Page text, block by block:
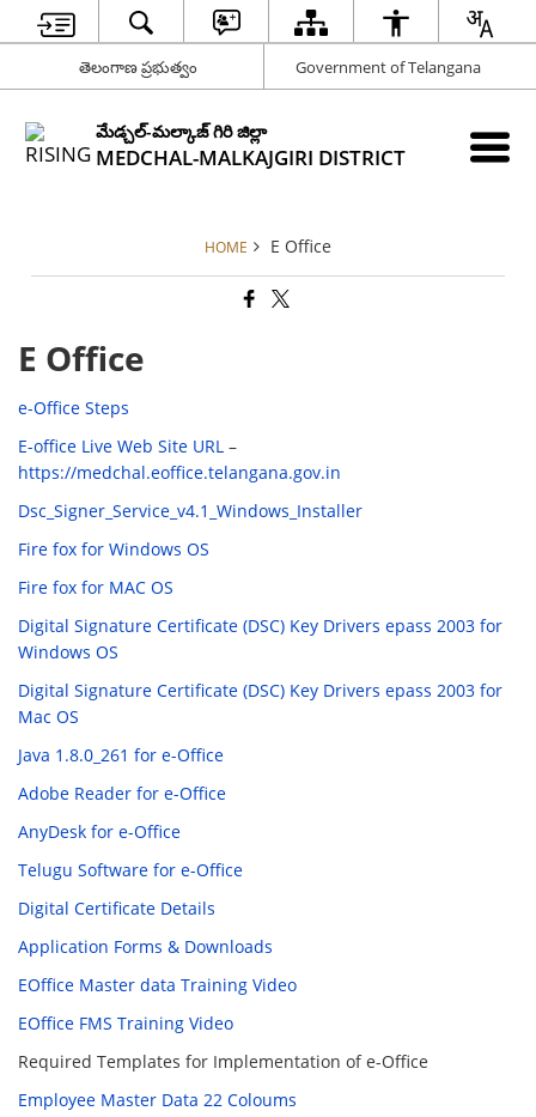
తెలంగాణ ప్రభుత్వం Government of Telangana
మేడ్చల్-మల్కాజ్ గిరి జిల్లా
MEDCHAL-MALKAJGIRI DISTRICT
HOME E Office
E Office
e-Office Steps
E-office Live Web Site URL –
https://medchal.eoffice.telangana.gov.in
Dsc_Signer_Service_v4.1_Windows_Installer
Fire fox for Windows OS
Fire fox for MAC OS
Digital Signature Certificate (DSC) Key Drivers epass 2003 for
Windows OS
Digital Signature Certificate (DSC) Key Drivers epass 2003 for
Mac OS
Java 1.8.0_261 for e-Office
Adobe Reader for e-Office
AnyDesk for e-Office
Telugu Software for e-Office
Digital Certificate Details
Application Forms & Downloads
EOffice Master data Training Video
EOffice FMS Training Video
Required Templates for Implementation of e-Office
Employee Master Data 22 Coloums